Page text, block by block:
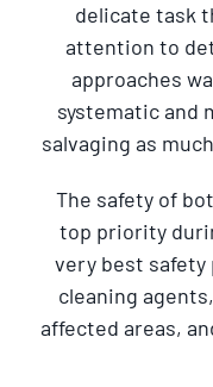
delicate task
attention to
approaches
systematic and
salvaging as
The safety of
top priority
very best
cleaning
affected areas,